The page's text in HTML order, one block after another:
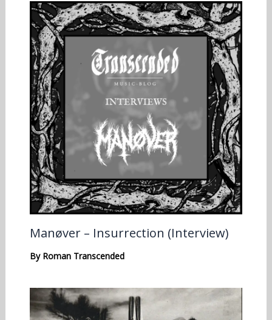
Manøver – Insurrection (Interview)
By Roman Transcended